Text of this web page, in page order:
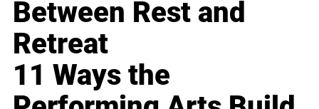
Between Rest and
Retreat
11 Ways the